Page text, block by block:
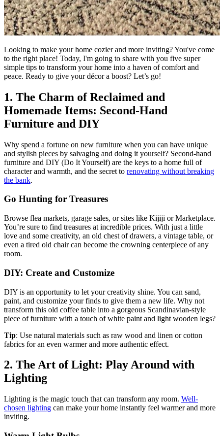
Looking to make your home cozier and more inviting? You've come
to the right place! Today, I'm going to share with you five super
simple tips to transform your home into a haven of comfort and
peace. Ready to give your décor a boost? Let’s go!
1. The Charm of Reclaimed and
Homemade Items: Second-Hand
Furniture and DIY
Why spend a fortune on new furniture when you can have unique
and stylish pieces by salvaging and doing it yourself? Second-hand
furniture and DIY (Do It Yourself) are the keys to a home full of
character and warmth, and the secret to renovating without breaking
the bank.
Go Hunting for Treasures
Browse flea markets, garage sales, or sites like Kijiji or Marketplace.
You’re sure to find treasures at incredible prices. With just a little
love and some creativity, an old chest of drawers, a vintage table, or
even a tired old chair can become the crowning centerpiece of any
room.
DIY: Create and Customize
DIY is an opportunity to let your creativity shine. You can sand,
paint, and customize your finds to give them a new life. Why not
transform this old coffee table into a gorgeous Scandinavian-style
piece of furniture with a touch of white paint and light wooden legs?
Tip: Use natural materials such as raw wood and linen or cotton
fabrics for an even warmer and more authentic effect.
2. The Art of Light: Play Around with
Lighting
Lighting is the magic touch that can transform any room. Well-
chosen lighting can make your home instantly feel warmer and more
inviting.